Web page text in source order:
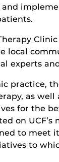
local
experts
practice,
as
for the
on
to meet
to